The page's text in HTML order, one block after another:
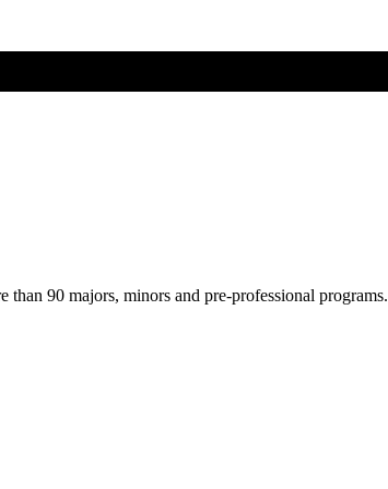
90 majors, minors and pre-professional programs.